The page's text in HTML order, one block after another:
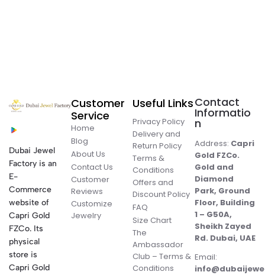
Dubai Jewel
Factory is an
E-
Commerce
website of
Capri Gold
FZCo. Its
physical
store is
Capri Gold
Customer
Service
Home
Blog
About Us
Contact Us
Customer
Reviews
Customize
Jewelry
Useful Links
Privacy Policy
Delivery and
Return Policy
Terms &
Conditions
Offers and
Discount Policy
FAQ
Size Chart
The
Ambassador
Club – Terms &
Conditions
Contact
Informatio
n
Address: Capri
Gold FZCo.
Gold and
Diamond
Park, Ground
Floor, Building
1 – G50A,
Sheikh Zayed
Rd. Dubai, UAE
Email: